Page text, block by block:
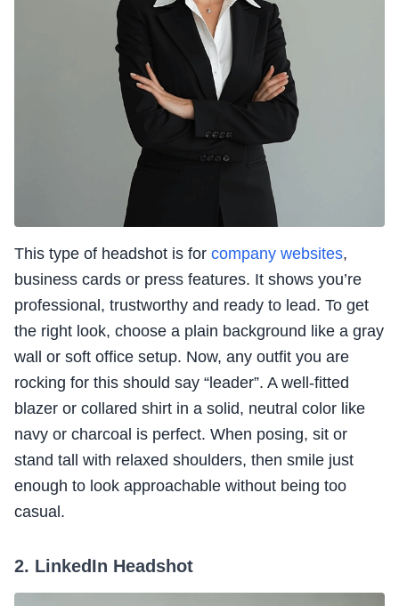
This type of headshot is for company websites,
business cards or press features. It shows you’re
professional, trustworthy and ready to lead. To get
the right look, choose a plain background like a gray
wall or soft office setup. Now, any outfit you are
rocking for this should say “leader”. A well-fitted
blazer or collared shirt in a solid, neutral color like
navy or charcoal is perfect. When posing, sit or
stand tall with relaxed shoulders, then smile just
enough to look approachable without being too
casual.
2. LinkedIn Headshot